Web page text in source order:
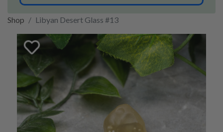
Shop Libyan Desert Glass #13